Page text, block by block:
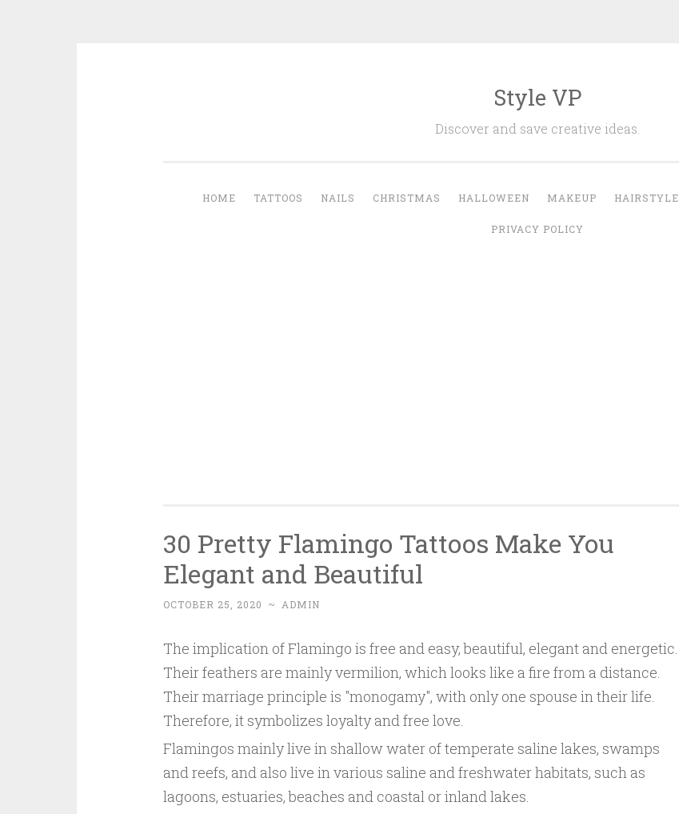
Style VP
Discover and save creative ideas.
HOME TATTOOS NAILS CHRISTMAS HALLOWEEN MAKEUP HAIRSTYLE
PRIVACY POLICY
30 Pretty Flamingo Tattoos Make You
Elegant and Beautiful
OCTOBER 25, 2020 ~ ADMIN
The implication of Flamingo is free and easy, beautiful, elegant and energetic.
Their feathers are mainly vermilion, which looks like a fire from a distance.
Their marriage principle is "monogamy", with only one spouse in their life.
Therefore, it symbolizes loyalty and free love.
Flamingos mainly live in shallow water of temperate saline lakes, swamps
and reefs, and also live in various saline and freshwater habitats, such as
lagoons, estuaries, beaches and coastal or inland lakes.